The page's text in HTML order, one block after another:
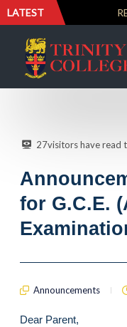
LATEST
27visitors have read
for G.C.E.
Announcements
Dear Parent,